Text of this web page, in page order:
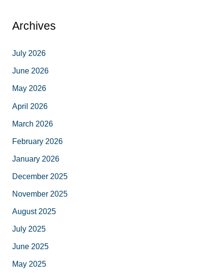
Archives
July 2026
June 2026
May 2026
April 2026
March 2026
February 2026
January 2026
December 2025
November 2025
August 2025
July 2025
June 2025
May 2025